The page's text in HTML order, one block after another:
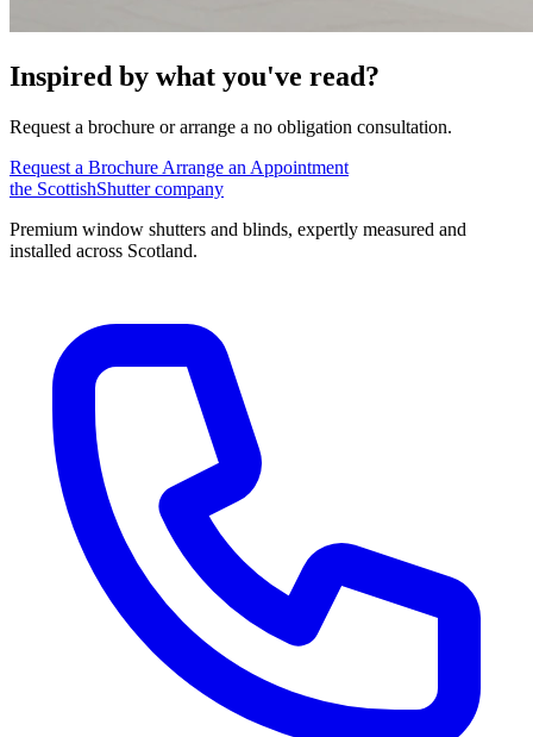
Inspired by what you've read?
Request a brochure or arrange a no obligation consultation.
Request a Brochure Arrange an Appointment
the ScottishShutter company
Premium window shutters and blinds, expertly measured and
installed across Scotland.